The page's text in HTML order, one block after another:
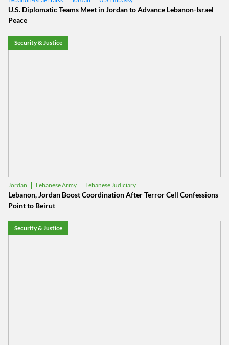
U.S. Diplomatic Teams Meet in Jordan to Advance Lebanon-Israel
Peace
Security & Justice
Jordan Lebanese Army Lebanese Judiciary
Lebanon, Jordan Boost Coordination After Terror Cell Confessions
Point to Beirut
Security & Justice